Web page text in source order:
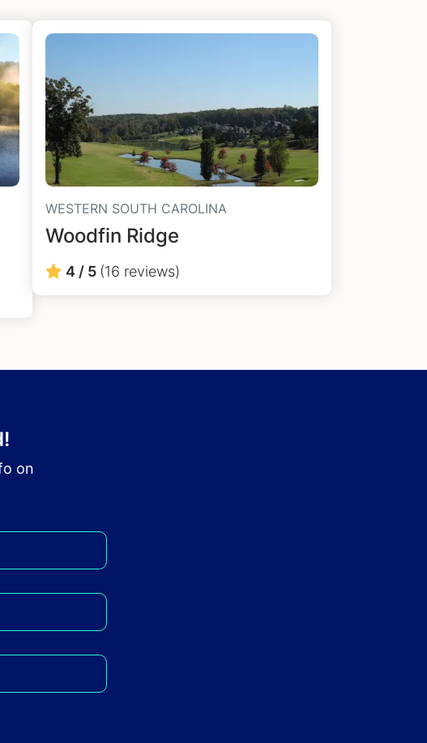
WESTERN SOUTH CAROLINA
Woodfin Ridge
4 / 5 (16 reviews)
on